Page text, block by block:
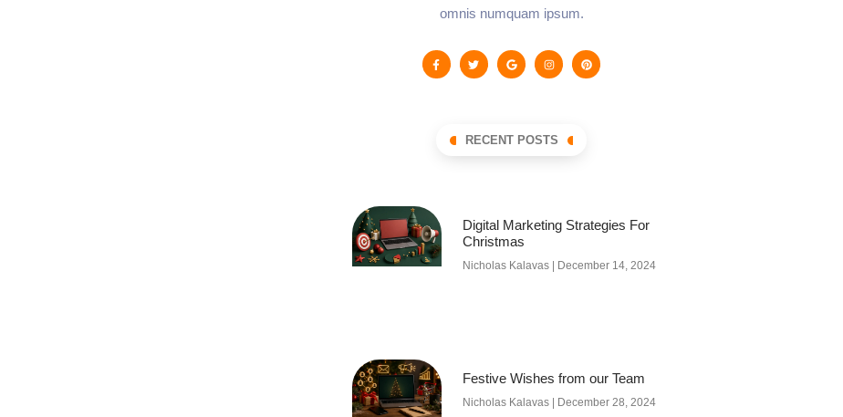
omnis numquam ipsum.
RECENT POSTS
Digital Marketing Strategies For
Christmas
Nicholas Kalavas December 14, 2024
Festive Wishes from our Team
Nicholas Kalavas December 28, 2024